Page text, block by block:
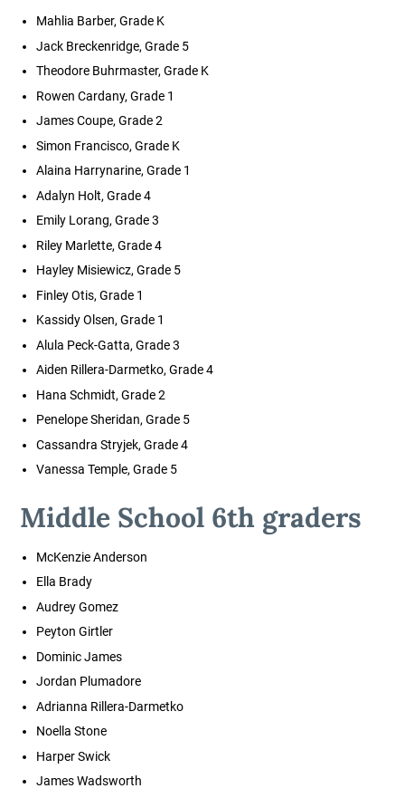
Mahlia Barber, Grade K
Jack Breckenridge, Grade 5
Theodore Buhrmaster, Grade K
Rowen Cardany, Grade 1
James Coupe, Grade 2
Simon Francisco, Grade K
Alaina Harrynarine, Grade 1
Adalyn Holt, Grade 4
Emily Lorang, Grade 3
Riley Marlette, Grade 4
Hayley Misiewicz, Grade 5
Finley Otis, Grade 1
Kassidy Olsen, Grade 1
Alula Peck-Gatta, Grade 3
Aiden Rillera-Darmetko, Grade 4
Hana Schmidt, Grade 2
Penelope Sheridan, Grade 5
Cassandra Stryjek, Grade 4
Vanessa Temple, Grade 5
Middle School 6th graders
McKenzie Anderson
Ella Brady
Audrey Gomez
Peyton Girtler
Dominic James
Jordan Plumadore
Adrianna Rillera-Darmetko
Noella Stone
Harper Swick
James Wadsworth